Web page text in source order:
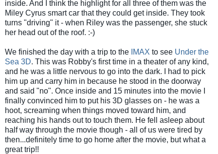
inside. And I think the highlight for all three of them was the
Miley Cyrus smart car that they could get inside. They took
turns "driving" it - when Riley was the passenger, she stuck
her head out of the roof. :-)
We finished the day with a trip to the IMAX to see Under the
Sea 3D. This was Robby's first time in a theater of any kind,
and he was a little nervous to go into the dark. I had to pick
him up and carry him in because he stood in the doorway
and said "no". Once inside and 15 minutes into the movie I
finally convinced him to put his 3D glasses on - he was a
hoot, screaming when things moved toward him, and
reaching his hands out to touch them. He fell asleep about
half way through the movie though - all of us were tired by
then...definitely time to go home after the movie, but what a
great trip!!